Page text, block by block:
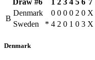
Draw #6 1 2 3 4 5 6 7
B
Denmark 0 0 0 0 2 0 X
Sweden
* 4 2 0 1 0 3 X
Denmark